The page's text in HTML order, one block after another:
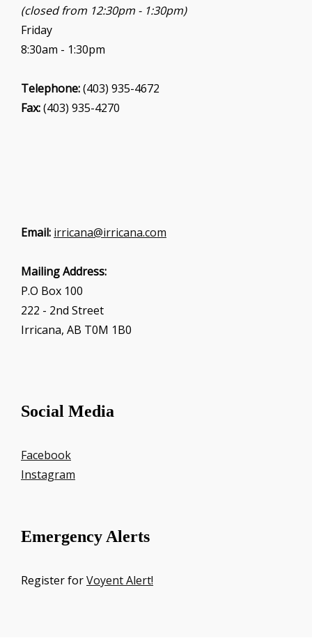
(closed from 12:30pm - 1:30pm)
Friday
8:30am - 1:30pm
Telephone:(403) 935-4672
Fax:(403) 935-4270
Email: irricana@irricana.com
Mailing Address:
P.O Box 100
222 - 2nd Street
Irricana, AB T0M 1B0
Social Media
Facebook
Instagram
Emergency Alerts
Register forVoyent Alert!